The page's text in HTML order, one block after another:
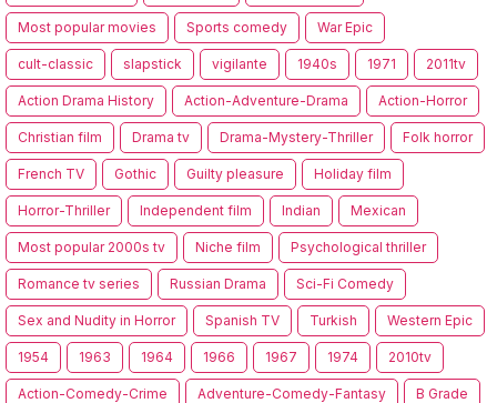
Most popular movies Sports comedy War Epic
cult-classic slapstick vigilante 1940s 1971 2011tv
Action Drama History Action-Adventure-Drama Action-Horror
Christian film Drama tv Drama-Mystery-Thriller Folk horror
French TV Gothic Guilty pleasure Holiday film
Horror-Thriller Independent film Indian Mexican
Most popular 2000s tv Niche film Psychological thriller
Romance tv series Russian Drama Sci-Fi Comedy
Sex and Nudity in Horror Spanish TV Turkish Western Epic
1954 1963 1964 1966 1967 1974 2010tv
Action-Comedy-Crime Adventure-Comedy-Fantasy B Grade